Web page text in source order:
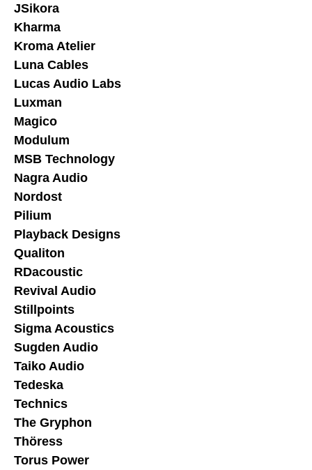
JSikora
Kharma
Kroma Atelier
Luna Cables
Lucas Audio Labs
Luxman
Magico
Modulum
MSB Technology
Nagra Audio
Nordost
Pilium
Playback Designs
Qualiton
RDacoustic
Revival Audio
Stillpoints
Sigma Acoustics
Sugden Audio
Taiko Audio
Tedeska
Technics
The Gryphon
Thöress
Torus Power